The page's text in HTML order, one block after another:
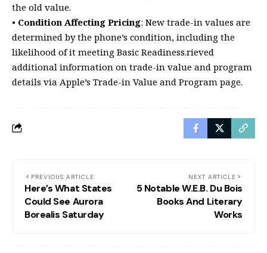
the old value.
• Condition Affecting Pricing: New trade-in values are
determined by the phone’s condition, including the
likelihood of it meeting Basic Readiness.rieved
additional information on trade-in value and program
details via Apple’s Trade-in Value and Program page.
PREVIOUS ARTICLE
Here’s What States
Could See Aurora
Borealis Saturday
NEXT ARTICLE
5 Notable W.E.B. Du Bois
Books And Literary
Works